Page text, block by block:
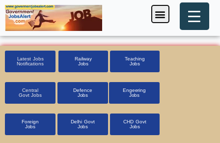
Skip
to
content
Menu
Latest Jobs
Notifications
Railway
Jobs
Teaching
Jobs
Central
Govt Jobs
Defence
Jobs
Engeering
Jobs
Foreign
Jobs
Delhi Govt
Jobs
CHD Govt
Jobs